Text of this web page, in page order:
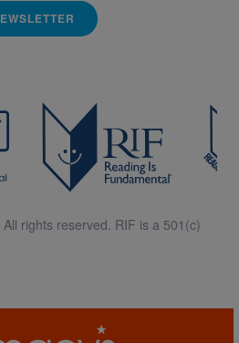
rights reserved. RIF is a 501(c)